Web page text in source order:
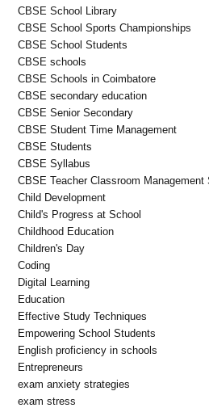
CBSE School Library
CBSE School Sports Championships
CBSE School Students
CBSE schools
CBSE Schools in Coimbatore
CBSE secondary education
CBSE Senior Secondary
CBSE Student Time Management
CBSE Students
CBSE Syllabus
CBSE Teacher Classroom Management
Child Development
Child's Progress at School
Childhood Education
Children's Day
Coding
Digital Learning
Education
Effective Study Techniques
Empowering School Students
English proficiency in schools
Entrepreneurs
exam anxiety strategies
exam stress